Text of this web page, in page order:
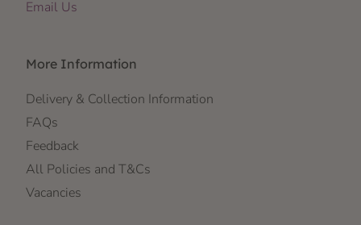
Email Us
More Information
Delivery & Collection Information
FAQs
Feedback
All Policies and T&Cs
Vacancies